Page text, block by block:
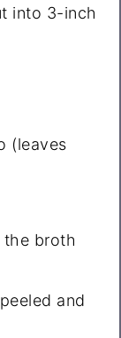
into 3-inch
(leaves
the broth
and